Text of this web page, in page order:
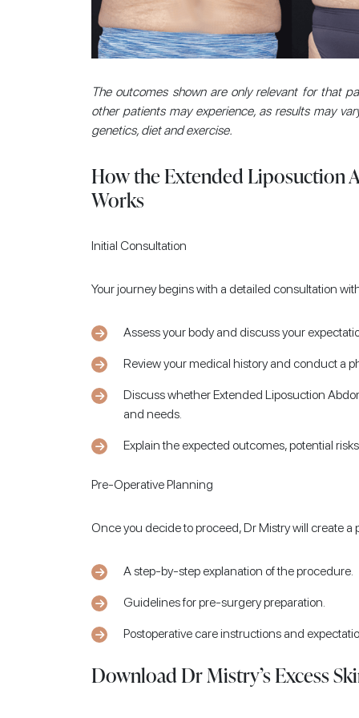
The outcomes shown are only relevant for that
other patients may experience, as results may
genetics, diet and exercise.
How the Extended Liposuction
Works
Initial Consultation
Your journey begins with a detailed consultation
Assess your body and discuss your
Review your medical history and conduct a
Discuss whether Extended Liposuction
and needs.
Explain the expected outcomes, potential
Pre-Operative Planning
Once you decide to proceed, Dr Mistry will create
A step-by-step explanation of the procedure.
Guidelines for pre-surgery preparation.
Postoperative care instructions and
Download Dr Mistry’s Excess